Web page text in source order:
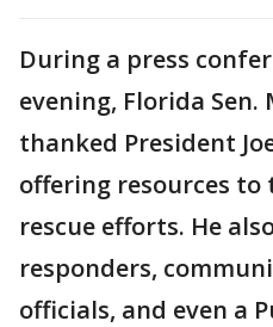
During a press
evening, Florida Sen.
thanked President
offering resources to
rescue efforts. He
responders,
officials, and even a